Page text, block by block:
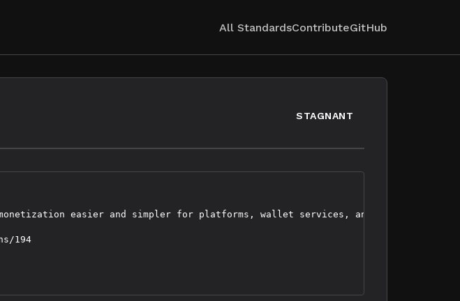
All StandardsContributeGitHub
STAGNANT
easier and simpler for platforms, wallet services, and users to use
194